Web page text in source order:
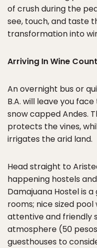
of crush during the
see, touch, and taste
transformation into
Arriving In Wine
An overnight bus or
B.A. will leave you
snow capped Andes.
protects the vines,
irrigates the arid land.
Head straight to
happening hostels
Damajuana Hostel is
rooms; nice sized
attentive and friendly
atmosphere (50
guesthouses to